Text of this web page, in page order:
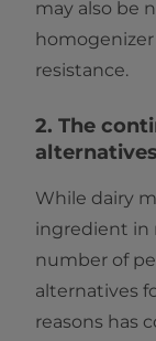
may also be
resistance.
2. The
alternatives
While dairy
ingredient in
number of
alternatives
reasons has